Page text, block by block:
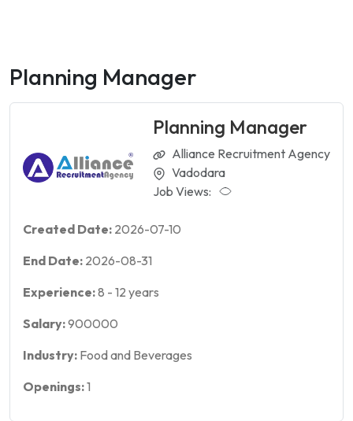
Planning Manager
Planning Manager
Alliance Recruitment Agency
Vadodara
Job Views:
Created Date: 2026-07-10
End Date: 2026-08-31
Experience:8 - 12 years
Salary:900000
Industry: Food and Beverages
Openings:1